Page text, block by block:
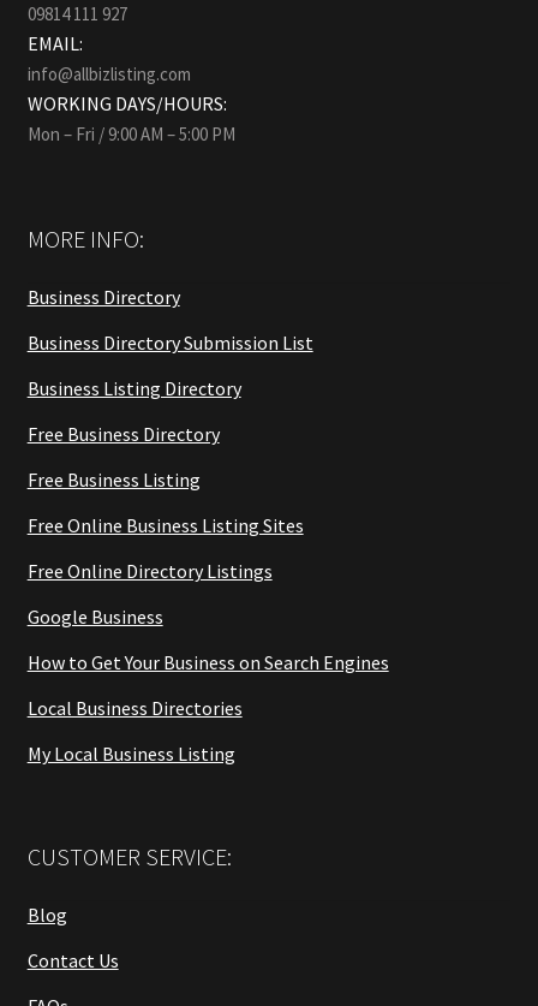
09814 111 927
EMAIL:
info@allbizlisting.com
WORKING DAYS/HOURS:
Mon – Fri / 9:00 AM – 5:00 PM
MORE INFO:
Business Directory
Business Directory Submission List
Business Listing Directory
Free Business Directory
Free Business Listing
Free Online Business Listing Sites
Free Online Directory Listings
Google Business
How to Get Your Business on Search Engines
Local Business Directories
My Local Business Listing
CUSTOMER SERVICE:
Blog
Contact Us